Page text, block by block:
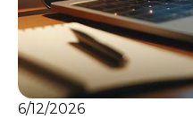
6/12/2026